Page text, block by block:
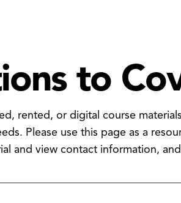
to
rented, or digital course
Please use this page as a
and view contact information,